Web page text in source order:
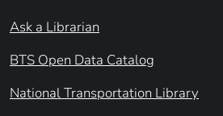
Ask a Librarian
BTS Open Data Catalog
National Transportation Library